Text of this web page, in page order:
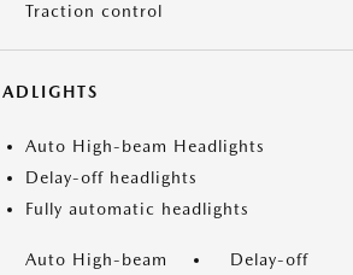
Traction control
Auto High-beam Headlights
Delay-off headlights
Fully automatic headlights
Auto High-beam
Delay-off